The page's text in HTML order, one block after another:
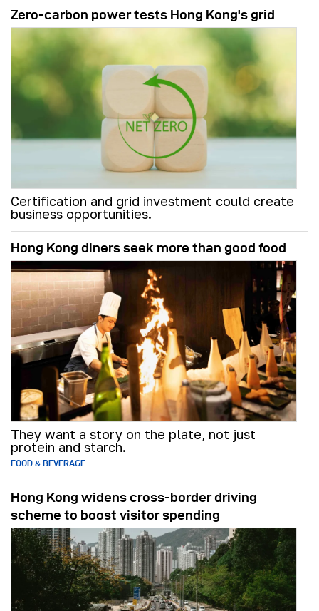
Zero-carbon power tests Hong Kong's grid
Certification and grid investment could create
business opportunities.
Hong Kong diners seek more than good food
They want a story on the plate, not just
protein and starch.
FOOD & BEVERAGE
Hong Kong widens cross-border driving
scheme to boost visitor spending